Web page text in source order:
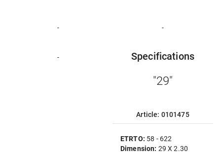
- -
- Specifications
"29"
Article: 0101475
ETRTO: 58 - 622
Dimension: 29 X 2.30